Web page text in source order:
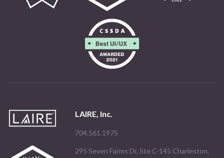
LAIRE, Inc.
704.561.1975
295 Seven Farms Dr, Ste C-145 Charleston,